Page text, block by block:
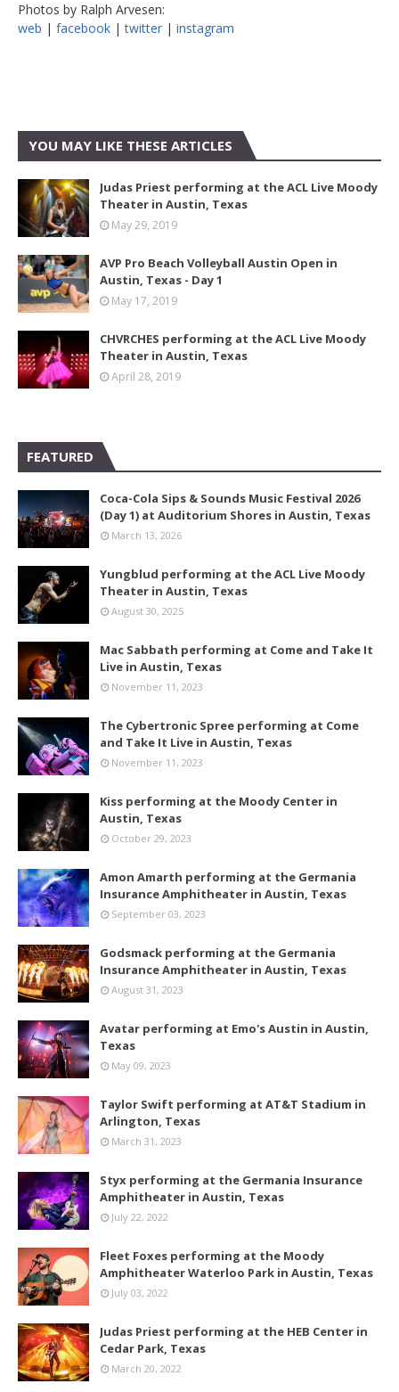
Photos by Ralph Arvesen:
web | facebook |twitter | instagram
YOU MAY LIKE THESE ARTICLES
Judas Priest performing at the ACL Live Moody
Theater in Austin, Texas
May 29, 2019
AVP Pro Beach Volleyball Austin Open in
Austin, Texas - Day 1
May 17, 2019
CHVRCHES performing at the ACL Live Moody
Theater in Austin, Texas
April 28, 2019
FEATURED
Coca-Cola Sips & Sounds Music Festival 2026
(Day 1) at Auditorium Shores in Austin, Texas
March 13, 2026
Yungblud performing at the ACL Live Moody
Theater in Austin, Texas
August 30, 2025
Mac Sabbath performing at Come and Take It
Live in Austin, Texas
November 11, 2023
The Cybertronic Spree performing at Come
and Take It Live in Austin, Texas
November 11, 2023
Kiss performing at the Moody Center in
Austin, Texas
October 29, 2023
Amon Amarth performing at the Germania
Insurance Amphitheater in Austin, Texas
September 03, 2023
Godsmack performing at the Germania
Insurance Amphitheater in Austin, Texas
August 31, 2023
Avatar performing at Emo's Austin in Austin,
Texas
May 09, 2023
Taylor Swift performing at AT&T Stadium in
Arlington, Texas
March 31, 2023
Styx performing at the Germania Insurance
Amphitheater in Austin, Texas
July 22, 2022
Fleet Foxes performing at the Moody
Amphitheater Waterloo Park in Austin, Texas
July 03, 2022
Judas Priest performing at the HEB Center in
Cedar Park, Texas
March 20, 2022